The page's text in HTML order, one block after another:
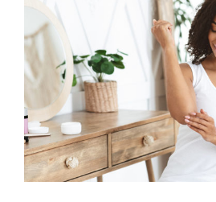
Pay your Bill
Image